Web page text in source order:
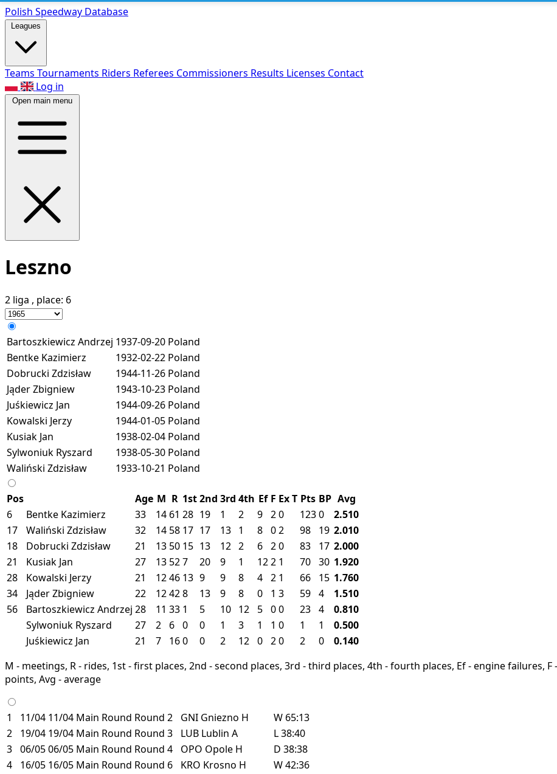
Polish Speedway Database
Leagues
Teams Tournaments Riders Referees Commissioners Results Licenses Contact
Log in
Open main menu
Leszno
2 liga , place: 6
Bartoszkiewicz Andrzej 1937-09-20 Poland
Bentke Kazimierz
1932-02-22 Poland
Dobrucki Zdzisław
1944-11-26 Poland
Jąder Zbigniew
1943-10-23 Poland
Juśkiewicz Jan
1944-09-26 Poland
Kowalski Jerzy
1944-01-05 Poland
Kusiak Jan
1938-02-04 Poland
Sylwoniuk Ryszard
1938-05-30 Poland
Waliński Zdzisław
1933-10-21 Poland
Pos Age M R 1st2nd 3rd 4th Ef F ExT Pts BP Avg
6
Bentke Kazimierz 33 14 61 28 19 1 2 9 20 1230
2.510
17
Waliński Zdzisław 32 14 58 17 17 13 1 8 02 98 19 2.010
18
Dobrucki Zdzisław 21 13 50 15 13 12 2 6 20 83 17 2.000
21
Kusiak Jan 27 13 527 20 9 1 122 1 70 30 1.920
28
Kowalski Jerzy 21 1246 13 9 9 8 4 2 1 66 15 1.760
34
Jąder Zbigniew 22 12428 13 9 8 0 1 3 59 4
1.510
56
Bartoszkiewicz Andrzej 28 11 33 1 5 10 12 5 00 23 4
0.810
Sylwoniuk Ryszard
27 2 6 0 0 1 3 1 1 0 1 1
0.500
Juśkiewicz Jan
21 7 160 0 2 12 0 20 2 0
0.140
M - meetings, R - rides, 1st - first places, 2nd - second places, 3rd - third places, 4th - fourth places, Ef - engine failures, F
points, Avg - average
1 11/04 11/04 Main Round Round 2 GNI Gniezno H W 65:13
2
19/04 19/04 Main Round Round 3 LUB Lublin A L38:40
3 06/0506/05 Main Round Round 4 OPO Opole H D 38:38
4
16/05 16/05 Main Round Round 6 KRO Krosno H W42:36